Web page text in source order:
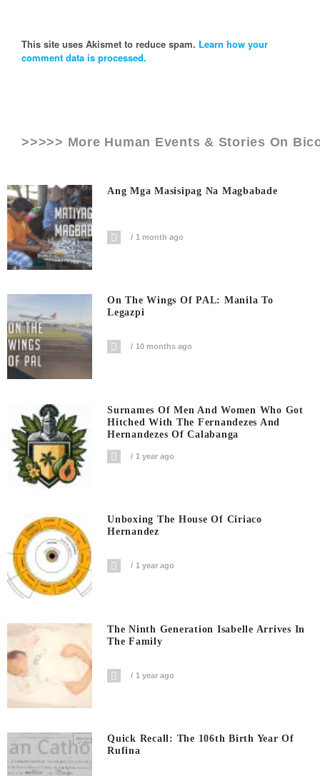
This site uses Akismet to reduce spam. Learn how your
comment data is processed.
>>>>> More Human Events & Stories On
Ang Mga Masisipag Na Magbabade
1 month ago
On The Wings Of PAL: Manila To
Legazpi
10 months ago
Surnames Of Men And Women Who Got
Hitched With The Fernandezes And
Hernandezes Of Calabanga
1 year ago
Unboxing The House Of Ciriaco
Hernandez
1 year ago
The Ninth Generation Isabelle Arrives In
The Family
1 year ago
Quick Recall: The 106th Birth Year Of
Rufina